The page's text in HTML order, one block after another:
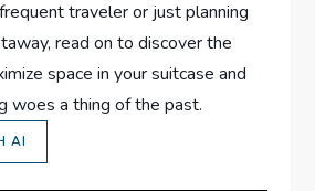
traveler or just planning
read on to discover the
space in your suitcase and
woes a thing of the past.
AI